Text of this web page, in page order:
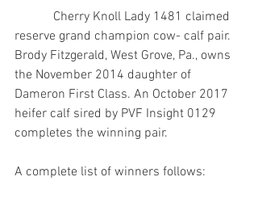
reserve grand champion cow- calf pair.
Brody Fitzgerald, West Grove, Pa., owns
the November 2014 daughter of
Dameron First Class. An October 2017
heifer calf sired by PVF Insight 0129
completes the winning pair.
A complete list of winners follows: